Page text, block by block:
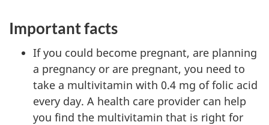
Important facts
If you could become pregnant, are planning
a pregnancy or are pregnant, you need to
take a multivitamin with 0.4 mg of folic acid
every day. A health care provider can help
you find the multivitamin that is right for